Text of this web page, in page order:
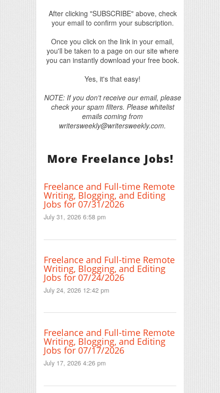
After clicking "SUBSCRIBE" above, check
your email to confirm your subscription.
Once you click on the link in your email,
you'll be taken to a page on our site where
you can instantly download your free book.
Yes, it's that easy!
NOTE: If you don't receive our email, please
check your spam filters. Please whitelist
emails coming from
writersweekly@writersweekly.com.
More Freelance Jobs!
Freelance and Full-time Remote
Writing, Blogging, and Editing
Jobs for 07/31/2026
July 31, 2026 6:58 pm
Freelance and Full-time Remote
Writing, Blogging, and Editing
Jobs for 07/24/2026
July 24, 2026 12:42 pm
Freelance and Full-time Remote
Writing, Blogging, and Editing
Jobs for 07/17/2026
July 17, 2026 4:26 pm